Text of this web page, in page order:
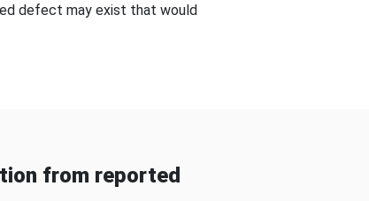
defect may exist that would
from reported